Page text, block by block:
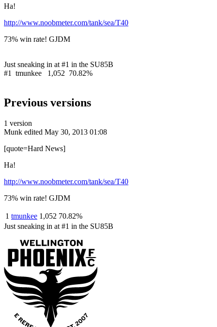
Ha!
http://www.noobmeter.com/tank/sea/T40
73% win rate! GJDM
Just sneaking in at #1 in the SU85B
#1 tmunkee 1,052 70.82%
Previous versions
1 version
Munk edited May 30, 2013 01:08
[quote=Hard News]
Ha!
http://www.noobmeter.com/tank/sea/T40
73% win rate! GJDM
1 tmunkee 1,052 70.82%
Just sneaking in at #1 in the SU85B